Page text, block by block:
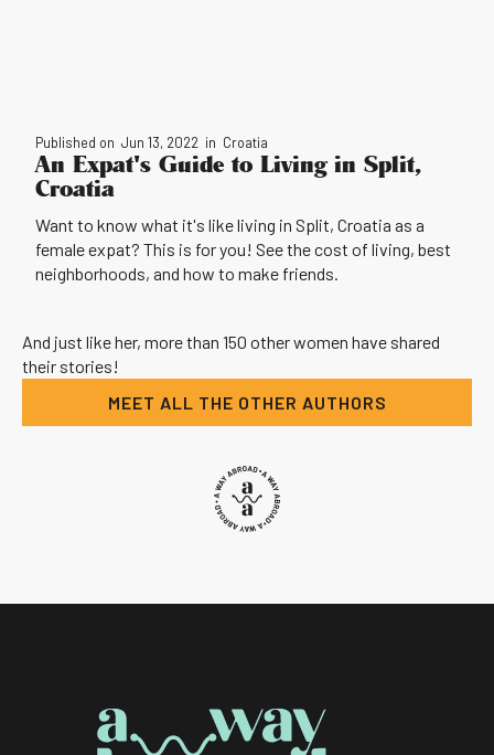
Published on Jun 13, 2022 in Croatia
An Expat's Guide to Living in Split,
Croatia
Want to know what it's like living in Split, Croatia as a
female expat? This is for you! See the cost of living, best
neighborhoods, and how to make friends.
And just like her, more than 150 other women have shared
their stories!
MEET ALL THE OTHER AUTHORS